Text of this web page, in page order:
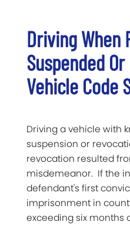
Driving When
Suspended
Vehicle Code
Driving a vehicle with
suspension or
revocation resulted
misdemeanor. If the
defendant's first
imprisonment in
exceeding six months